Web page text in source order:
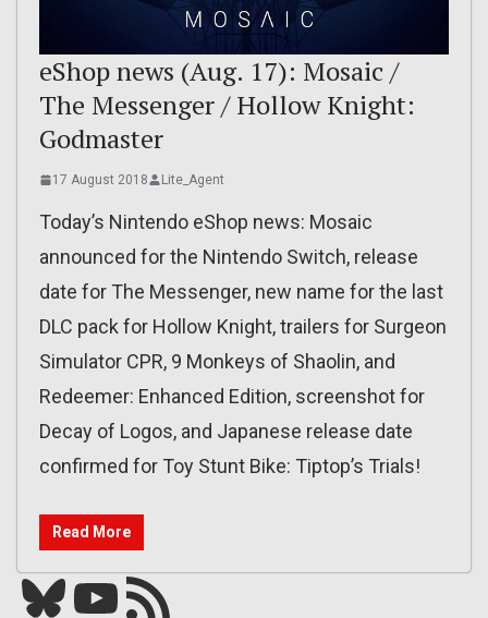
eShop news (Aug. 17): Mosaic /
The Messenger / Hollow Knight:
Godmaster
17 August 2018 Lite_Agent
Today’s Nintendo eShop news: Mosaic
announced for the Nintendo Switch, release
date for The Messenger, new name for the last
DLC pack for Hollow Knight, trailers for Surgeon
Simulator CPR, 9 Monkeys of Shaolin, and
Redeemer: Enhanced Edition, screenshot for
Decay of Logos, and Japanese release date
confirmed for Toy Stunt Bike: Tiptop’s Trials!
Read More
Bluesky YouTube Our RSS feed